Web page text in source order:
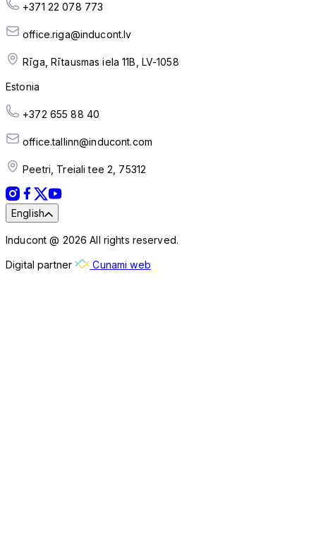
+371 22 078 773
office.riga@inducont.lv
Rīga, Rītausmas iela 11B, LV-1058
Estonia
+372 655 88 40
office.tallinn@inducont.com
Peetri, Treiali tee 2, 75312
English
Inducont @ 2026 All rights reserved.
Digital partner Cunami web